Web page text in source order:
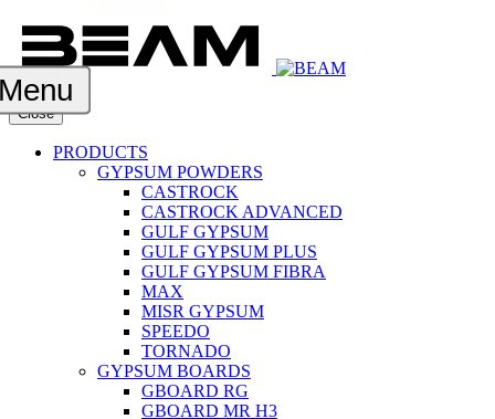
Close
PRODUCTS
GYPSUM POWDERS
CASTROCK
CASTROCK ADVANCED
GULF GYPSUM
GULF GYPSUM PLUS
GULF GYPSUM FIBRA
MAX
MISR GYPSUM
SPEEDO
TORNADO
GYPSUM BOARDS
GBOARD RG
GBOARD MR H3